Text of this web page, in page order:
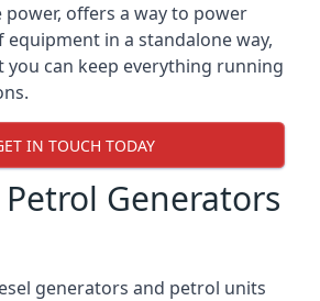
power, offers a way to power
equipment in a standalone way,
you can keep everything running
IN TOUCH TODAY
Petrol Generators
generators and petrol units